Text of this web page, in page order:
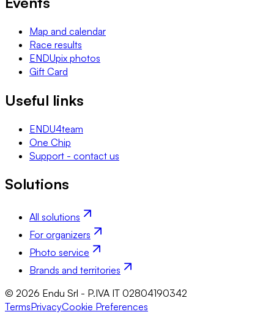
Map and calendar
Race results
ENDUpix photos
Gift Card
Useful links
ENDU4team
One Chip
Support - contact us
Solutions
All solutions
For organizers
Photo service
Brands and territories
© 2026 Endu Srl - P.IVA IT 02804190342
TermsPrivacyCookie Preferences